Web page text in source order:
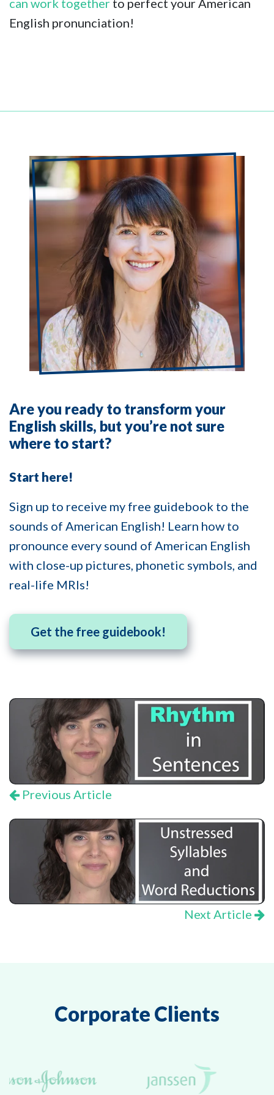
can work together to perfect your American
English pronunciation!
Are you ready to transform your
English skills, but you’re not sure
where to start?
Start here!
Sign up to receive my free guidebook to the
sounds of American English! Learn how to
pronounce every sound of American English
with close-up pictures, phonetic symbols, and
real-life MRIs!
Get the free guidebook!
Previous Article
Next Article
Corporate Clients